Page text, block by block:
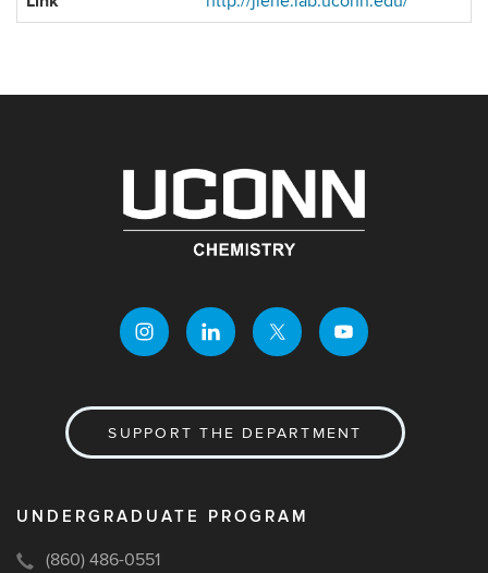
SUPPORT THE DEPARTMENT
UNDERGRADUATE PROGRAM
(860) 486-0551